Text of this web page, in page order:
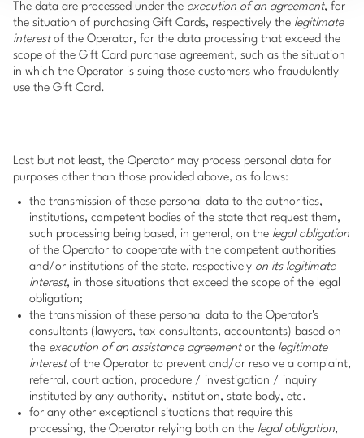
The data are processed under the execution of an agreement, for
the situation of purchasing Gift Cards, respectively the legitimate
interestof the Operator, for the data processing that exceed the
scope of the Gift Card purchase agreement, such as the situation
in which the Operator is suing those customers who fraudulently
use the Gift Card.
Last but not least, the Operator may process personal data for
purposes other than those provided above, as follows:
the transmission of these personal data to the authorities,
institutions, competent bodies of the state that request them,
such processing being based, in general, on the legal obligation
of the Operator to cooperate with the competent authorities
and/or institutions of the state, respectively on its legitimate
interest, in those situations that exceed the scope of the legal
obligation;
the transmission of these personal data to the Operator's
consultants (lawyers, tax consultants, accountants) based on
the execution of an assistance agreementor the legitimate
interestof the Operator to prevent and/or resolve a complaint,
referral, court action, procedure / investigation / inquiry
instituted by any authority, institution, state body, etc.
for any other exceptional situations that require this
processing, the Operator relying both on the legal obligation,